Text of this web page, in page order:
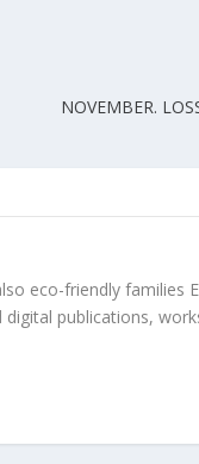
NOVEMBER.
eco-friendly families
publications,